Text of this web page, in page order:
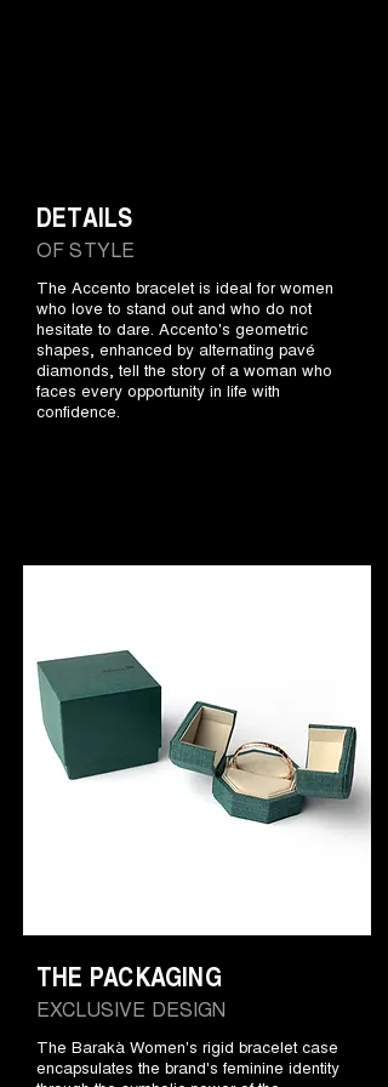
OF STYLE
DETAILS
The Accento bracelet is ideal for women
who love to stand out and who do not
hesitate to dare. Accento's geometric
shapes, enhanced by alternating pavé
diamonds, tell the story of a woman who
faces every opportunity in life with
confidence.
EXCLUSIVE DESIGN
THE PACKAGING
The Barakà Women's rigid bracelet case
encapsulates the brand's feminine identity